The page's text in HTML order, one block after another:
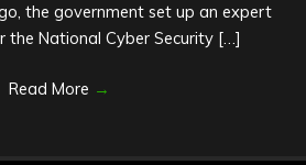
the government set up an expert
the National Cyber Security […]
Read More →